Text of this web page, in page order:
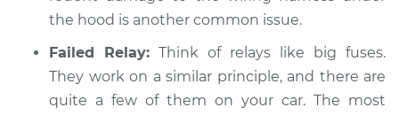
components are not
Estimate $94.99
the hood is another common issue.
Failed Relay: Think of relays like big fuses.
They work on a similar principle, and there are
quite a few of them on your car. The most